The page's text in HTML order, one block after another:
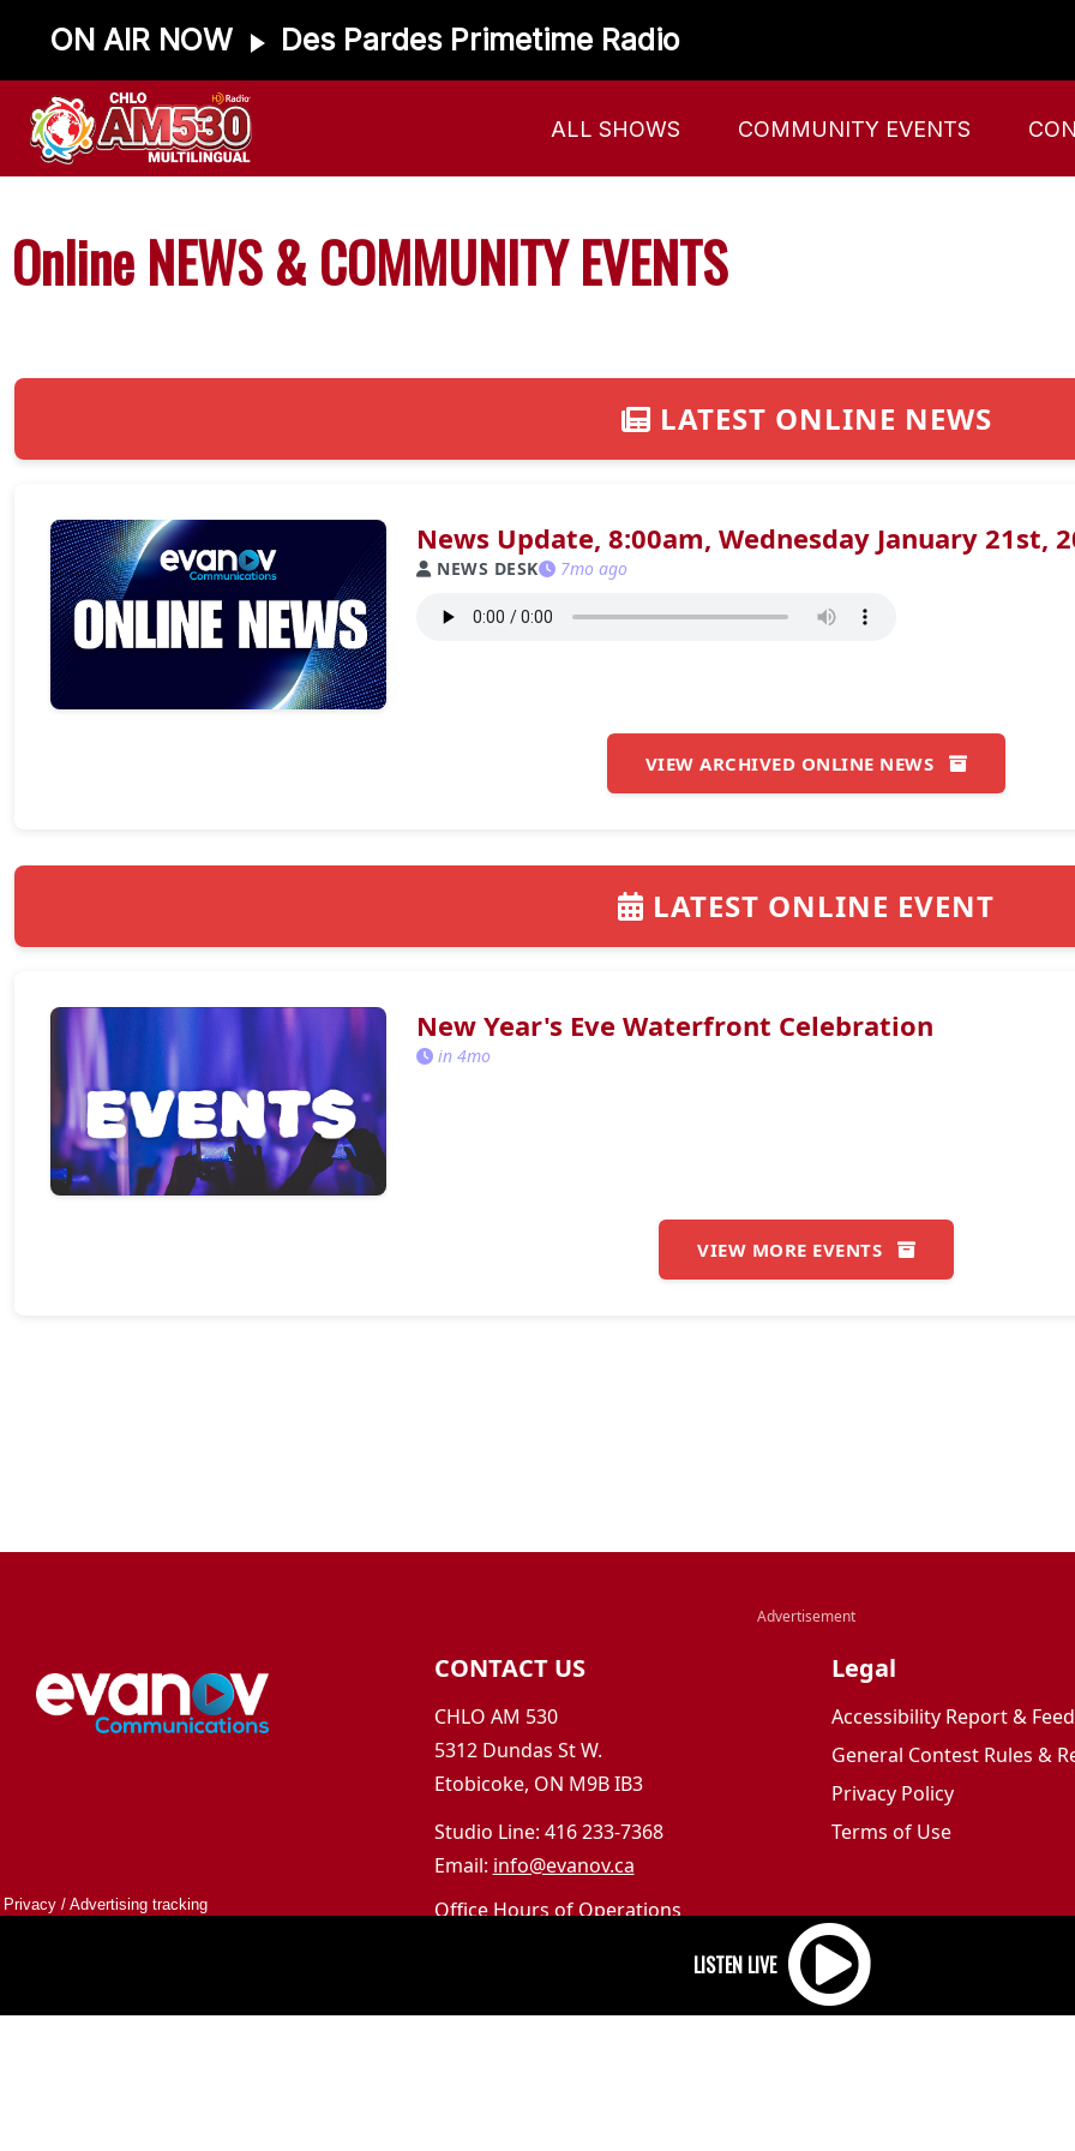
ON AIR NOW Des Pardes Primetime Radio
ALL SHOWS COMMUNITY EVENTS
Online NEWS & COMMUNITY EVENTS
LATEST ONLINE NEWS
News Update, 8:00am, Wednesday January 21st,
NEWS DESK 7mo ago
VIEW ARCHIVED ONLINE NEWS
LATEST ONLINE EVENT
New Year's Eve Waterfront Celebration
in 4mo
VIEW MORE EVENTS
CONTACT US
CHLO AM 530
5312 Dundas St W.
Etobicoke, ON M9B IB3
Studio Line: 416 233-7368
Email: info@evanov.ca
Office Hours of Operations
Legal
Accessibility Report &
General Contest Rules &
Privacy Policy
Terms of Use
Privacy / Advertising tracking